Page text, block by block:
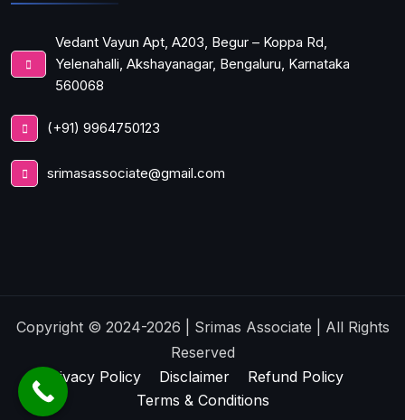
Vedant Vayun Apt, A203, Begur – Koppa Rd,
Yelenahalli, Akshayanagar, Bengaluru, Karnataka
560068
(+91) 9964750123
srimasassociate@gmail.com
Copyright © 2024-2026 | Srimas Associate | All Rights
Reserved
Privacy Policy
Disclaimer
Refund Policy
Terms & Conditions